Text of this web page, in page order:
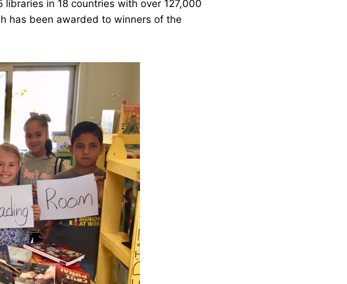
in 18 countries with over 127,000
has been awarded to winners of the